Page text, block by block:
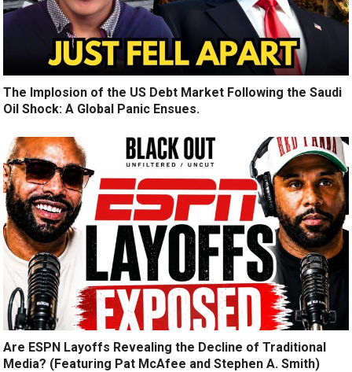
The Implosion of the US Debt Market Following the Saudi
Oil Shock: A Global Panic Ensues.
Are ESPN Layoffs Revealing the Decline of Traditional
Media? (Featuring Pat McAfee and Stephen A. Smith)